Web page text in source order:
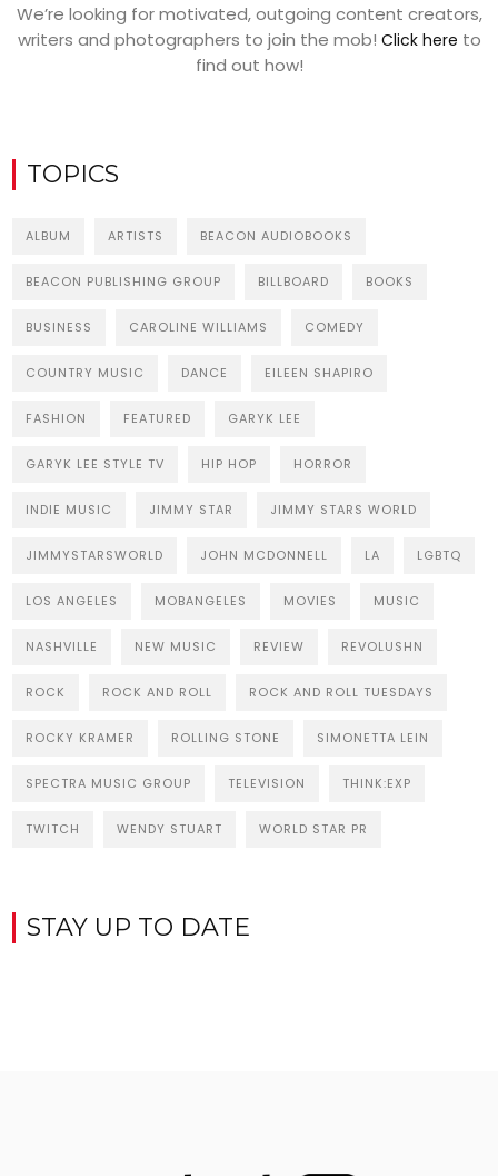
We’re looking for motivated, outgoing content creators,
writers and photographers to join the mob! Click here to
find out how!
TOPICS
ALBUM ARTISTS BEACON AUDIOBOOKS
BEACON PUBLISHING GROUP BILLBOARD BOOKS
BUSINESS CAROLINE WILLIAMS COMEDY
COUNTRY MUSIC DANCE EILEEN SHAPIRO
FASHION FEATURED GARYK LEE
GARYK LEE STYLE TV HIP HOP HORROR
INDIE MUSIC JIMMY STAR JIMMY STARS WORLD
JIMMYSTARSWORLD JOHN MCDONNELL LA LGBTQ
LOS ANGELES MOBANGELES MOVIES MUSIC
NASHVILLE NEW MUSIC REVIEW REVOLUSHN
ROCK ROCK AND ROLL ROCK AND ROLL TUESDAYS
ROCKY KRAMER ROLLING STONE SIMONETTA LEIN
SPECTRA MUSIC GROUP TELEVISION THINK:EXP
TWITCH WENDY STUART WORLD STAR PR
STAY UP TO DATE